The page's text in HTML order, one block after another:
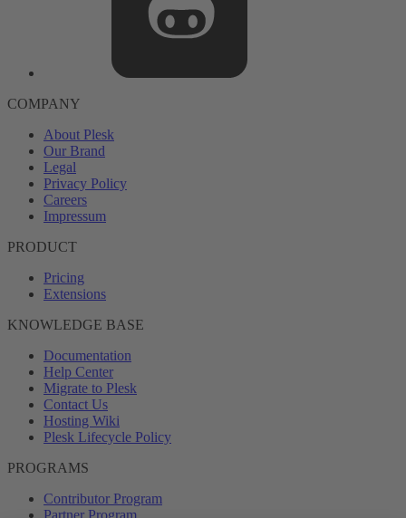
COMPANY
About Plesk
Our Brand
Legal
Privacy Policy
Careers
Impressum
PRODUCT
Pricing
Extensions
KNOWLEDGE BASE
Documentation
Help Center
Migrate to Plesk
Contact Us
Hosting Wiki
Plesk Lifecycle Policy
PROGRAMS
Contributor Program
Partner Program